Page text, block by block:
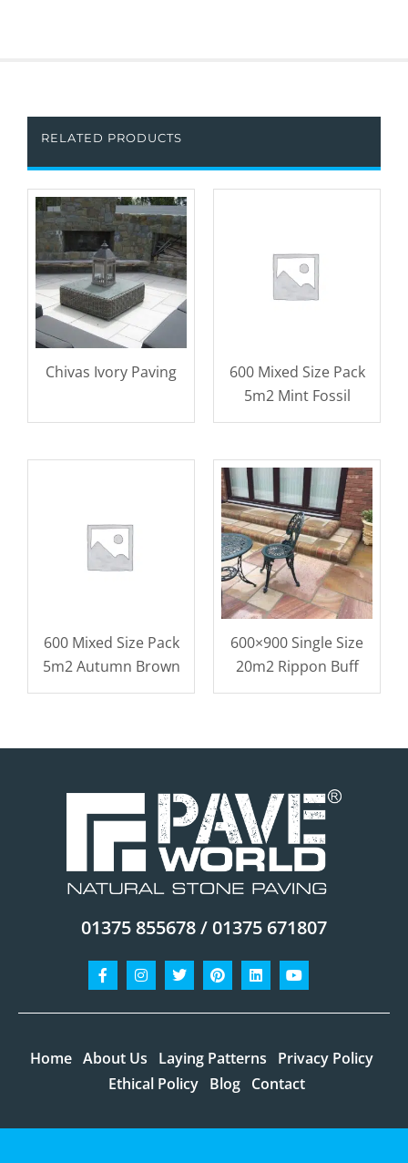
RELATED PRODUCTS
Chivas Ivory Paving
600 Mixed Size Pack
5m2 Mint Fossil
600 Mixed Size Pack
5m2 Autumn Brown
600×900 Single Size
20m2 Rippon Buff
01375 855678 / 01375 671807
Facebook-
f
Instagram
TwitterPinterestLinkedinYoutube
Home About Us Laying Patterns
Privacy Policy
Ethical Policy Blog Contact